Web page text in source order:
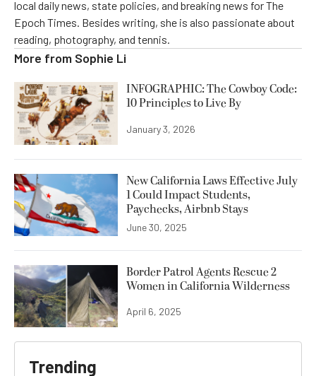
local daily news, state policies, and breaking news for The
Epoch Times. Besides writing, she is also passionate about
reading, photography, and tennis.
More from Sophie Li
INFOGRAPHIC: The Cowboy Code:
10 Principles to Live By
January 3, 2026
New California Laws Effective July
1 Could Impact Students,
Paychecks, Airbnb Stays
June 30, 2025
Border Patrol Agents Rescue 2
Women in California Wilderness
April 6, 2025
Trending